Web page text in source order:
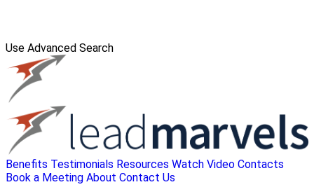
Use Advanced Search
Benefits Testimonials Resources Watch Video Contacts
Book a Meeting About Contact Us